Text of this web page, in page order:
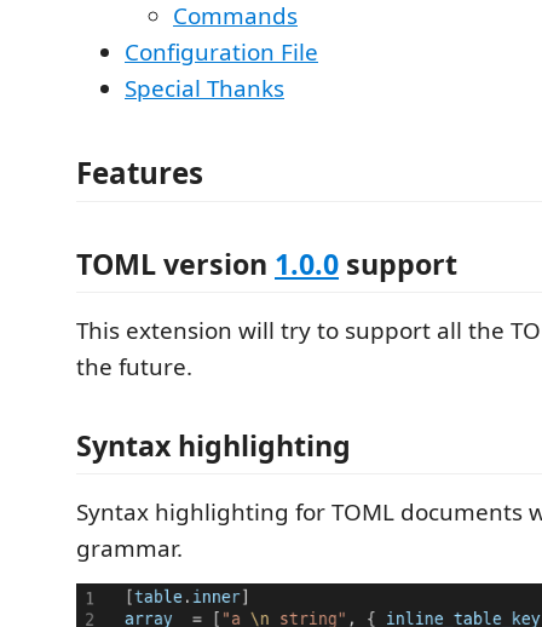
Commands
Configuration File
Special Thanks
Features
TOML version 1.0.0 support
This extension will try to support all the
the future.
Syntax highlighting
Syntax highlighting for TOML documents
grammar.